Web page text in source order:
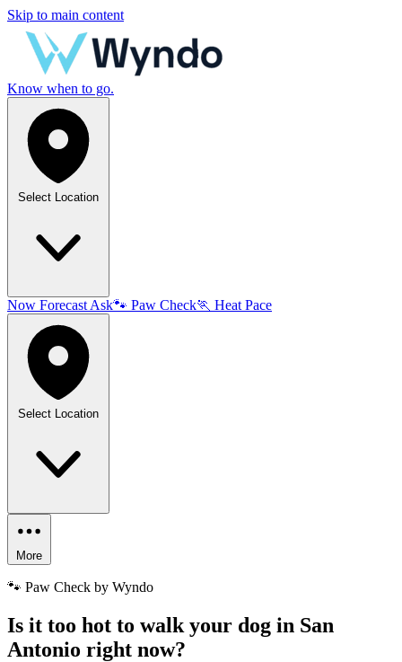
Skip to main content
Know when to go.
Select Location
Now Forecast Ask🐾 Paw Check🏃 Heat Pace
Select Location
More
🐾 Paw Check by Wyndo
Is it too hot to walk your dog in San
Antonio right now?